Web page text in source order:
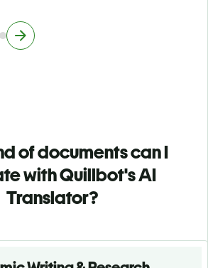
of documents can I
with Quillbot's AI
Translator?